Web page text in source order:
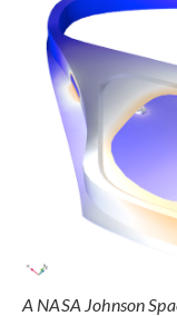
A NASA Johnson